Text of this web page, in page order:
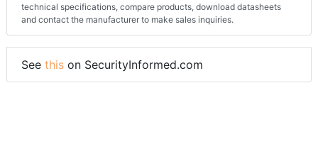
technical specifications, compare products, download datasheets
and contact the manufacturer to make sales inquiries.
See this on SecurityInformed.com